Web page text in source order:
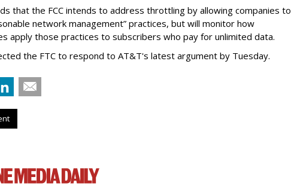
that the FCC intends to address throttling by allowing companies to
network management” practices, but will monitor how
apply those practices to subscribers who pay for unlimited data.
the FTC to respond to AT&T's latest argument by Tuesday.